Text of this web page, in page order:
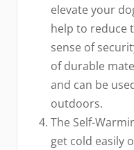
elevate your
help to reduce
sense of
of durable
and can be
outdoors.
The Self-
get cold easily